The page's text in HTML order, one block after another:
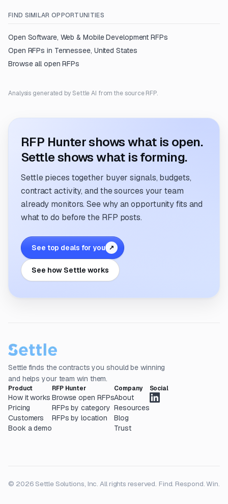
FIND SIMILAR OPPORTUNITIES
Open Software, Web & Mobile Development RFPs
Open RFPs in Tennessee, United States
Browse all open RFPs
Analysis generated by Settle AI from the source RFP.
RFP Hunter shows what is open.
Settle shows what is forming.
Settle pieces together buyer signals, budgets,
contract activity, and the sources your team
already monitors. See why an opportunity fits and
what to do before the RFP posts.
See top deals for you ↗
See how Settle works
Settle finds the contracts you should be winning
and helps your team win them.
Product
How it works
Pricing
Customers
Book a demo
RFP Hunter
Browse open RFPs
RFPs by category
RFPs by location
Company
About
Resources
Blog
Trust
Social
© 2026 Settle Solutions, Inc. All rights reserved. Find. Respond. Win.